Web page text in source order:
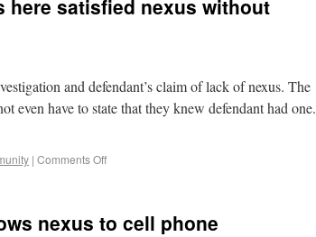
here satisfied nexus without
and defendant’s claim of lack of nexus. The
even have to state that they knew defendant had one.
| Comments Off
nexus to cell phone